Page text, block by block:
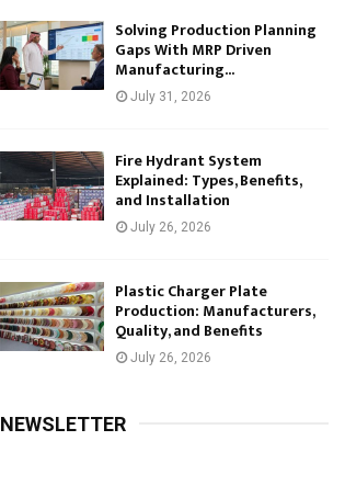
Solving Production Planning
Gaps With MRP Driven
Manufacturing...
July 31, 2026
Fire Hydrant System
Explained: Types, Benefits,
and Installation
July 26, 2026
Plastic Charger Plate
Production: Manufacturers,
Quality, and Benefits
July 26, 2026
NEWSLETTER